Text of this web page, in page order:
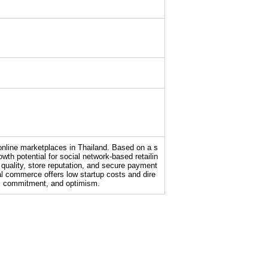
marketplaces in Thailand. Based on a s
potential for social network-based retailin
store reputation, and secure payment
commerce offers low startup costs and dire
and optimism.